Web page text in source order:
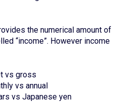
the numerical amount of
“income”. However income
vs gross
vs annual
vs Japanese yen